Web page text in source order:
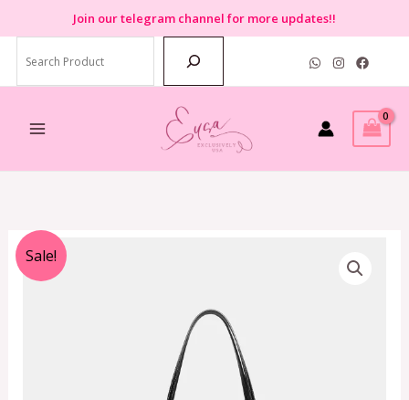
to
content
Join our telegram channel for more updates!!
Sale!
was:
RM2,699.00.RM699.00.